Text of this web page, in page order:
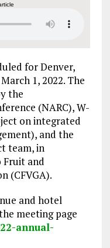
for Denver,
1, 2022. The
the
(NARC), W-
on integrated
and the
team, in
Fruit and
(CFVGA).
and hotel
meeting page
annual-